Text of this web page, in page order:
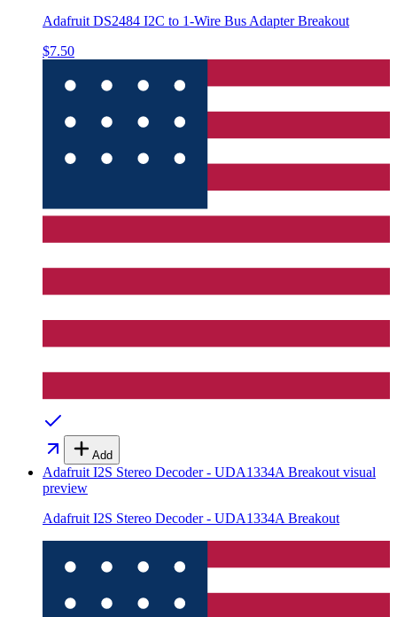
Adafruit DS2484 I2C to 1-Wire Bus Adapter Breakout
$7.50
Add
Adafruit I2S Stereo Decoder - UDA1334A Breakout visual
preview
Adafruit I2S Stereo Decoder - UDA1334A Breakout